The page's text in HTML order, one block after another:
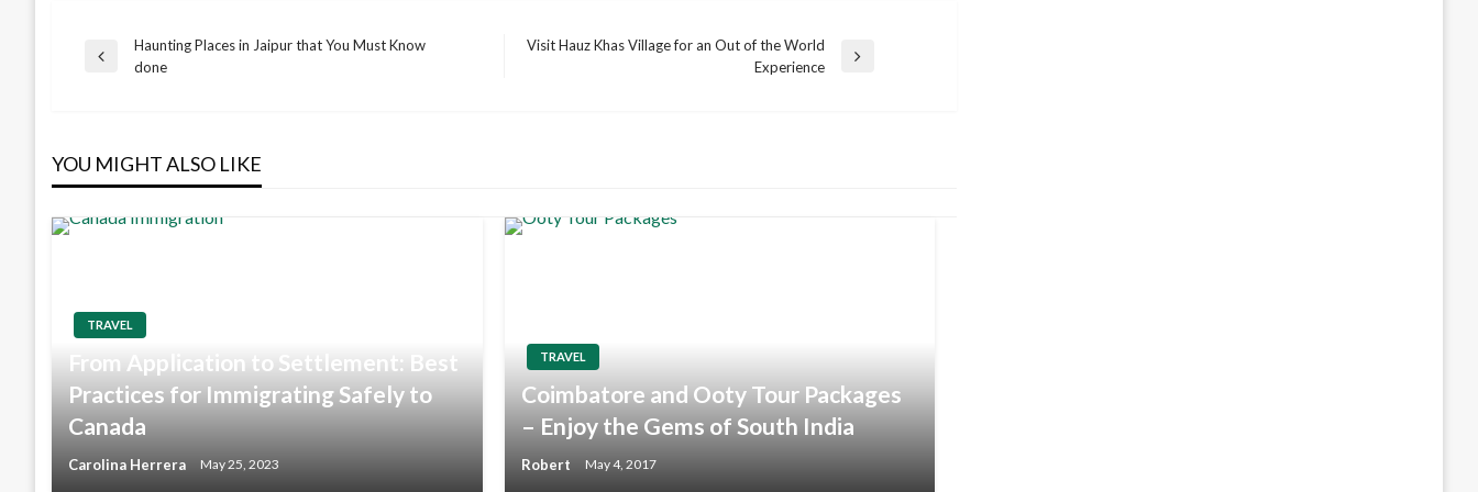
Post
Previous
Haunting Places in Jaipur that You Must Know
done
Visit Hauz Khas Village for an Out of the World
Experience
YOU MIGHT ALSO LIKE
TRAVEL
From Application to Settlement: Best
Practices for Immigrating Safely to
Canada
Carolina Herrera May 25, 2023
TRAVEL
Coimbatore and Ooty Tour Packages
– Enjoy the Gems of South India
Robert May 4, 2017